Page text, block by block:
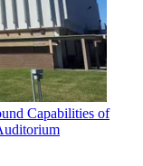
Capabilities of